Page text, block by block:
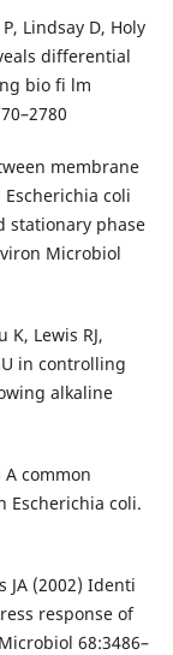
Lindsay D, Holy
differential
bio fi lm
membrane
coli
stationary phase
Microbiol
K, Lewis RJ,
in controlling
alkaline
A common
Escherichia coli.
JA (2002) Identi
response of
68:3486–